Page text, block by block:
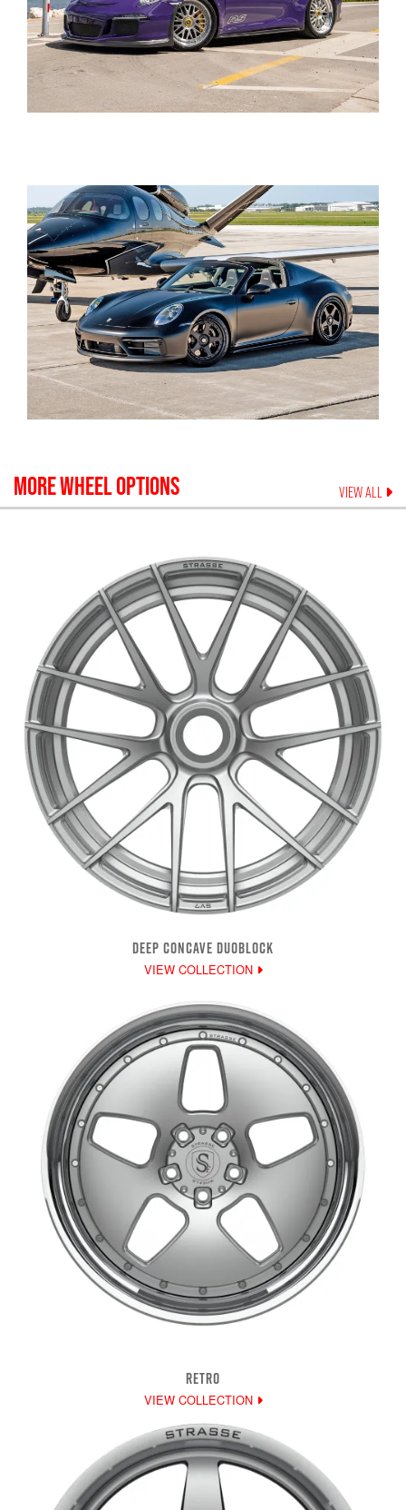
MORE WHEEL OPTIONS VIEW ALL
DEEP CONCAVE DUOBLOCK
VIEW COLLECTION
RETRO
VIEW COLLECTION